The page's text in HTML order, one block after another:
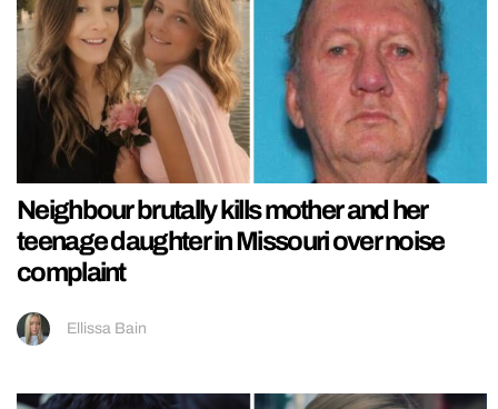
Neighbour brutally kills mother and her
teenage daughter in Missouri over noise
complaint
Ellissa Bain